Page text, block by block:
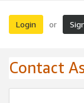
Login or
Contact